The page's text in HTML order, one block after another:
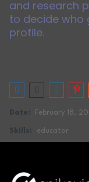
and research
to decide who
profile.
Date: February 18,
Skills: educator